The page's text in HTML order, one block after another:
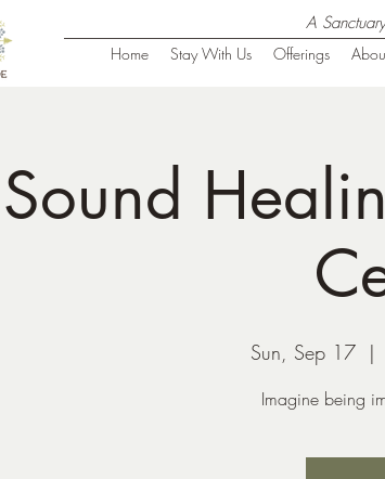
A
Home Stay With Us Offerings
Sound
Sun, Sep 17
  |
Imagine being